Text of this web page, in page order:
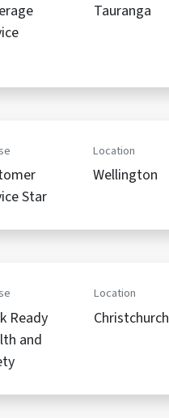
Tauranga
Star
Location
Wellington
Ready
and
Location
Christchurch